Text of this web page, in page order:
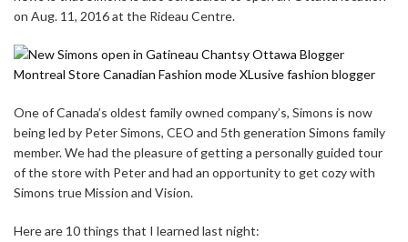
on Aug. 11, 2016 at the Rideau Centre.
One of Canada’s oldest family owned company’s, Simons is now
being led by Peter Simons, CEO and 5th generation Simons family
member. We had the pleasure of getting a personally guided tour
of the store with Peter and had an opportunity to get cozy with
Simons true Mission and Vision.
Here are 10 things that I learned last night: